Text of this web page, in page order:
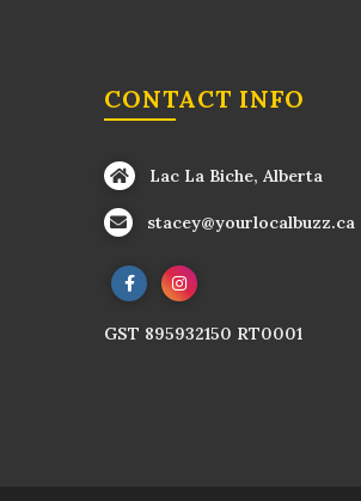
CONTACT INFO
Lac La Biche, Alberta
stacey@yourlocalbuzz.ca
GST 895932150 RT0001